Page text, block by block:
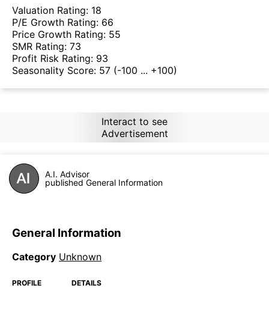
Valuation Rating: 18
P/E Growth Rating: 66
Price Growth Rating: 55
SMR Rating: 73
Profit Risk Rating: 93
Seasonality Score: 57 (-100 ... +100)
Interact to see
Advertisement
A.I. Advisor
published General Information
General Information
Category Unknown
PROFILE DETAILS